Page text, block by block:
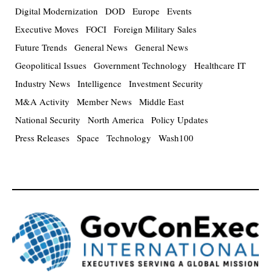
Digital Modernization
DOD Europe Events
Executive Moves FOCI Foreign Military Sales
Future Trends General News General News
Geopolitical Issues Government Technology
Healthcare IT
Industry News Intelligence Investment Security
M&A Activity
Member News Middle East
National Security
North America Policy Updates
Press Releases Space Technology Wash100